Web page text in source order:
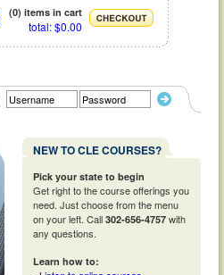
(0) items in cart
total: $0.00
NEW TO CLE COURSES?
Pick your state to begin
Get right to the course offerings you
need. Just choose from the menu
on your left. Call 302-656-4757 with
any questions.
Learn how to: